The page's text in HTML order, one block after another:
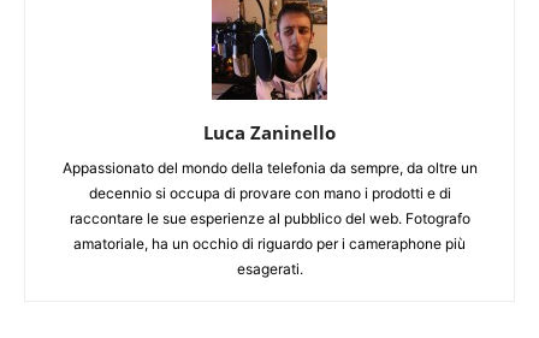
Luca Zaninello
Appassionato del mondo della telefonia da sempre, da oltre un
decennio si occupa di provare con mano i prodotti e di
raccontare le sue esperienze al pubblico del web. Fotografo
amatoriale, ha un occhio di riguardo per i cameraphone più
esagerati.